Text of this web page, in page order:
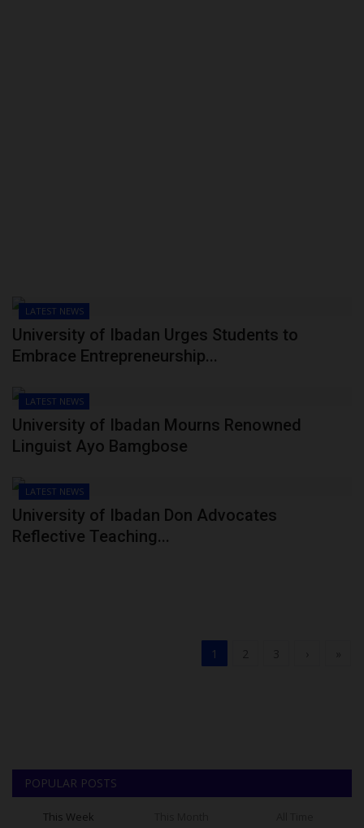
LATEST NEWS
University of Ibadan Urges Students to
Embrace Entrepreneurship...
LATEST NEWS
University of Ibadan Mourns Renowned
Linguist Ayo Bamgbose
LATEST NEWS
University of Ibadan Don Advocates
Reflective Teaching...
1
POPULAR POSTS
This Week